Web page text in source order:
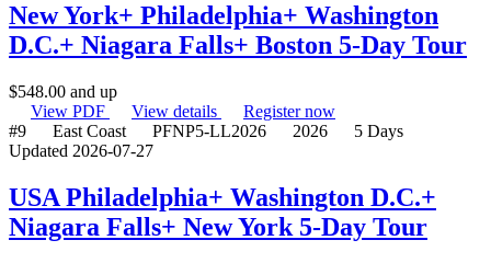
New York+ Philadelphia+ Washington
D.C.+ Niagara Falls+ Boston 5-Day Tour
$548.00 and up
View PDF
View details
Register now
#9
East Coast PFNP5-LL2026 2026
5 Days
Updated 2026-07-27
USA Philadelphia+ Washington D.C.+
Niagara Falls+ New York 5-Day Tour